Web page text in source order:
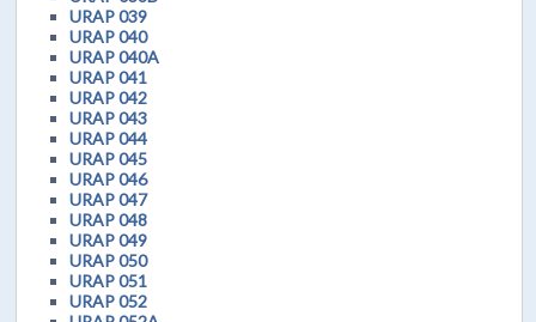
URAP 039
URAP 040
URAP 040A
URAP 041
URAP 042
URAP 043
URAP 044
URAP 045
URAP 046
URAP 047
URAP 048
URAP 049
URAP 050
URAP 051
URAP 052